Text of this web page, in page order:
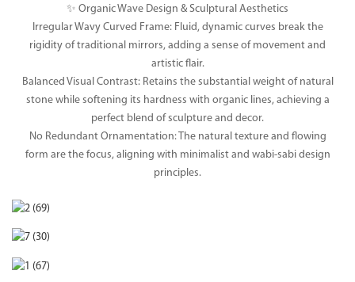
✨ Organic Wave Design & Sculptural Aesthetics
Irregular Wavy Curved Frame: Fluid, dynamic curves break the
rigidity of traditional mirrors, adding a sense of movement and
artistic flair.
Balanced Visual Contrast: Retains the substantial weight of natural
stone while softening its hardness with organic lines, achieving a
perfect blend of sculpture and decor.
No Redundant Ornamentation: The natural texture and flowing
form are the focus, aligning with minimalist and wabi-sabi design
principles.